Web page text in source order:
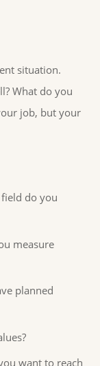
situation.
What do you
job, but your
do you
measure
planned
want to reach